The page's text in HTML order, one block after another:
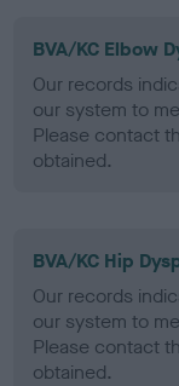
BVA/KC Elbow
Our records
our system to
Please contact
obtained.
BVA/KC Hip
Our records
our system to
Please contact
obtained.